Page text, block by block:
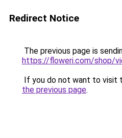
Redirect Notice
The previous page is
https://floweri.com/shop/
If you do not want to visit
the previous page.